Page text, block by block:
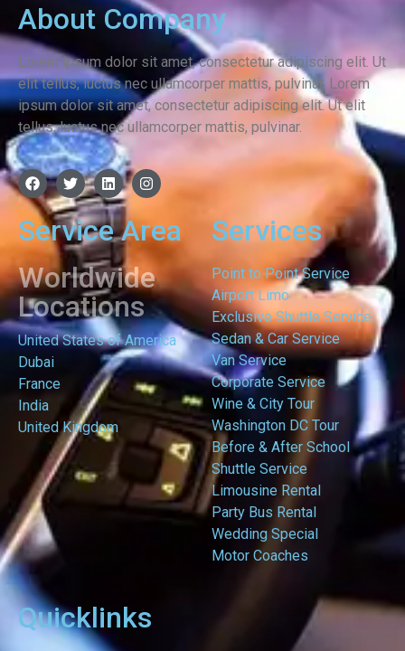
About Company
Lorem ipsum dolor sit amet, consectetur adipiscing elit. Ut
elit tellus, luctus nec ullamcorper mattis, pulvinar. Lorem
ipsum dolor sit amet, consectetur adipiscing elit. Ut elit
tellus, luctus nec ullamcorper mattis, pulvinar.
Service Area
Worldwide
Locations
United States of America
Dubai
France
India
United Kingdom
Services
Point to Point Service
Airport Limo
Exclusive Shuttle Service
Sedan & Car Service
Van Service
Corporate Service
Wine & City Tour
Washington DC Tour
Before & After School
Shuttle Service
Limousine Rental
Party Bus Rental
Wedding Special
Motor Coaches
Quicklinks